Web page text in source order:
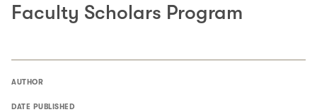
Faculty Scholars Program
AUTHOR
DATE PUBLISHED